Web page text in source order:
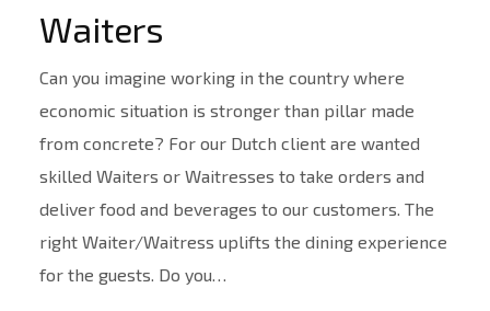
Waiters
Can you imagine working in the country where
economic situation is stronger than pillar made
from concrete? For our Dutch client are wanted
skilled Waiters or Waitresses to take orders and
deliver food and beverages to our customers. The
right Waiter/Waitress uplifts the dining experience
for the guests. Do you…